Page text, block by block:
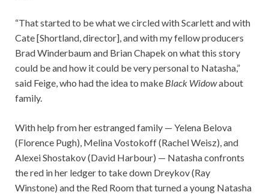
“That started to be what we circled with Scarlett and with
Cate [Shortland, director], and with my fellow producers
Brad Winderbaum and Brian Chapek on what this story
could be and how it could be very personal to Natasha,”
said Feige, who had the idea to make Black Widowabout
family.
With help from her estranged family — Yelena Belova
(Florence Pugh), Melina Vostokoff (Rachel Weisz), and
Alexei Shostakov (David Harbour) — Natasha confronts
the red in her ledger to take down Dreykov (Ray
Winstone) and the Red Room that turned a young Natasha